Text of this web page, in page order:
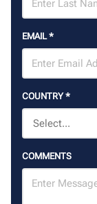
EMAIL*
COUNTRY*
COMMENTS